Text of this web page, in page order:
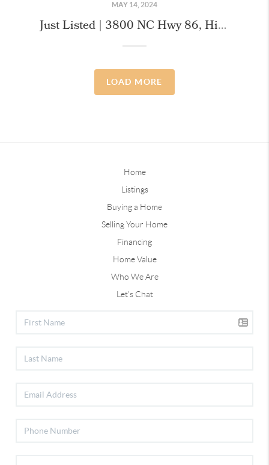
MAY 14, 2024
Just Listed | 3800 NC Hwy 86, Hillsborough
LOAD MORE
Home
Listings
Buying a Home
Selling Your Home
Financing
Home Value
Who We Are
Let's Chat